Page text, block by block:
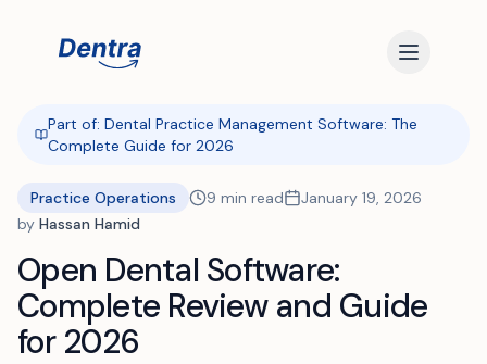
Part of: Dental Practice Management Software: The
Complete Guide for 2026
Practice Operations 9 min read
January 19, 2026
by Hassan Hamid
Open Dental Software:
Complete Review and Guide
for 2026